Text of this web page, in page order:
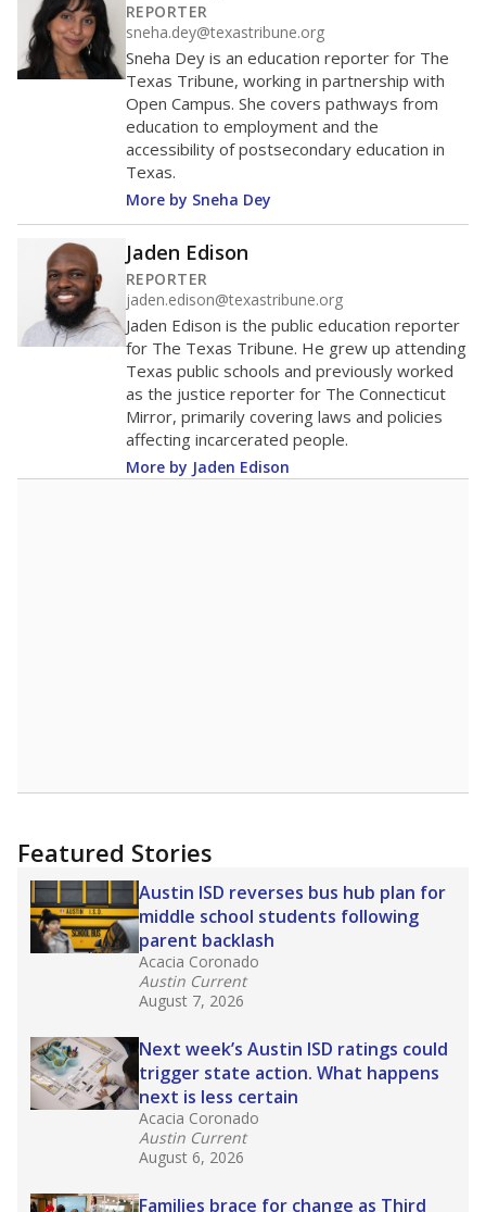
REPORTER
sneha.dey@texastribune.org
Sneha Dey is an education reporter for The
Texas Tribune, working in partnership with
Open Campus. She covers pathways from
education to employment and the
accessibility of postsecondary education in
Texas.
More by Sneha Dey
Jaden Edison
REPORTER
jaden.edison@texastribune.org
Jaden Edison is the public education reporter
for The Texas Tribune. He grew up attending
Texas public schools and previously worked
as the justice reporter for The Connecticut
Mirror, primarily covering laws and policies
affecting incarcerated people.
More by Jaden Edison
Featured Stories
Austin ISD reverses bus hub plan for
middle school students following
parent backlash
Acacia Coronado
Austin Current
August 7, 2026
Next week’s Austin ISD ratings could
trigger state action. What happens
next is less certain
Acacia Coronado
Austin Current
August 6, 2026
Families brace for change as Third